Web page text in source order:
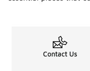
Contact Us